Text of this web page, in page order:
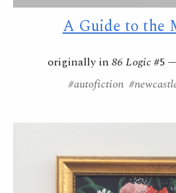
A Guide to the
originally in 86 Logic#5
#autofiction